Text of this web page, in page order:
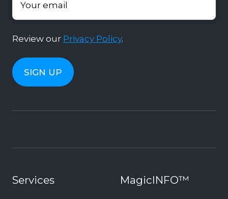
Review our Privacy Policy.
Services MagicINFO™